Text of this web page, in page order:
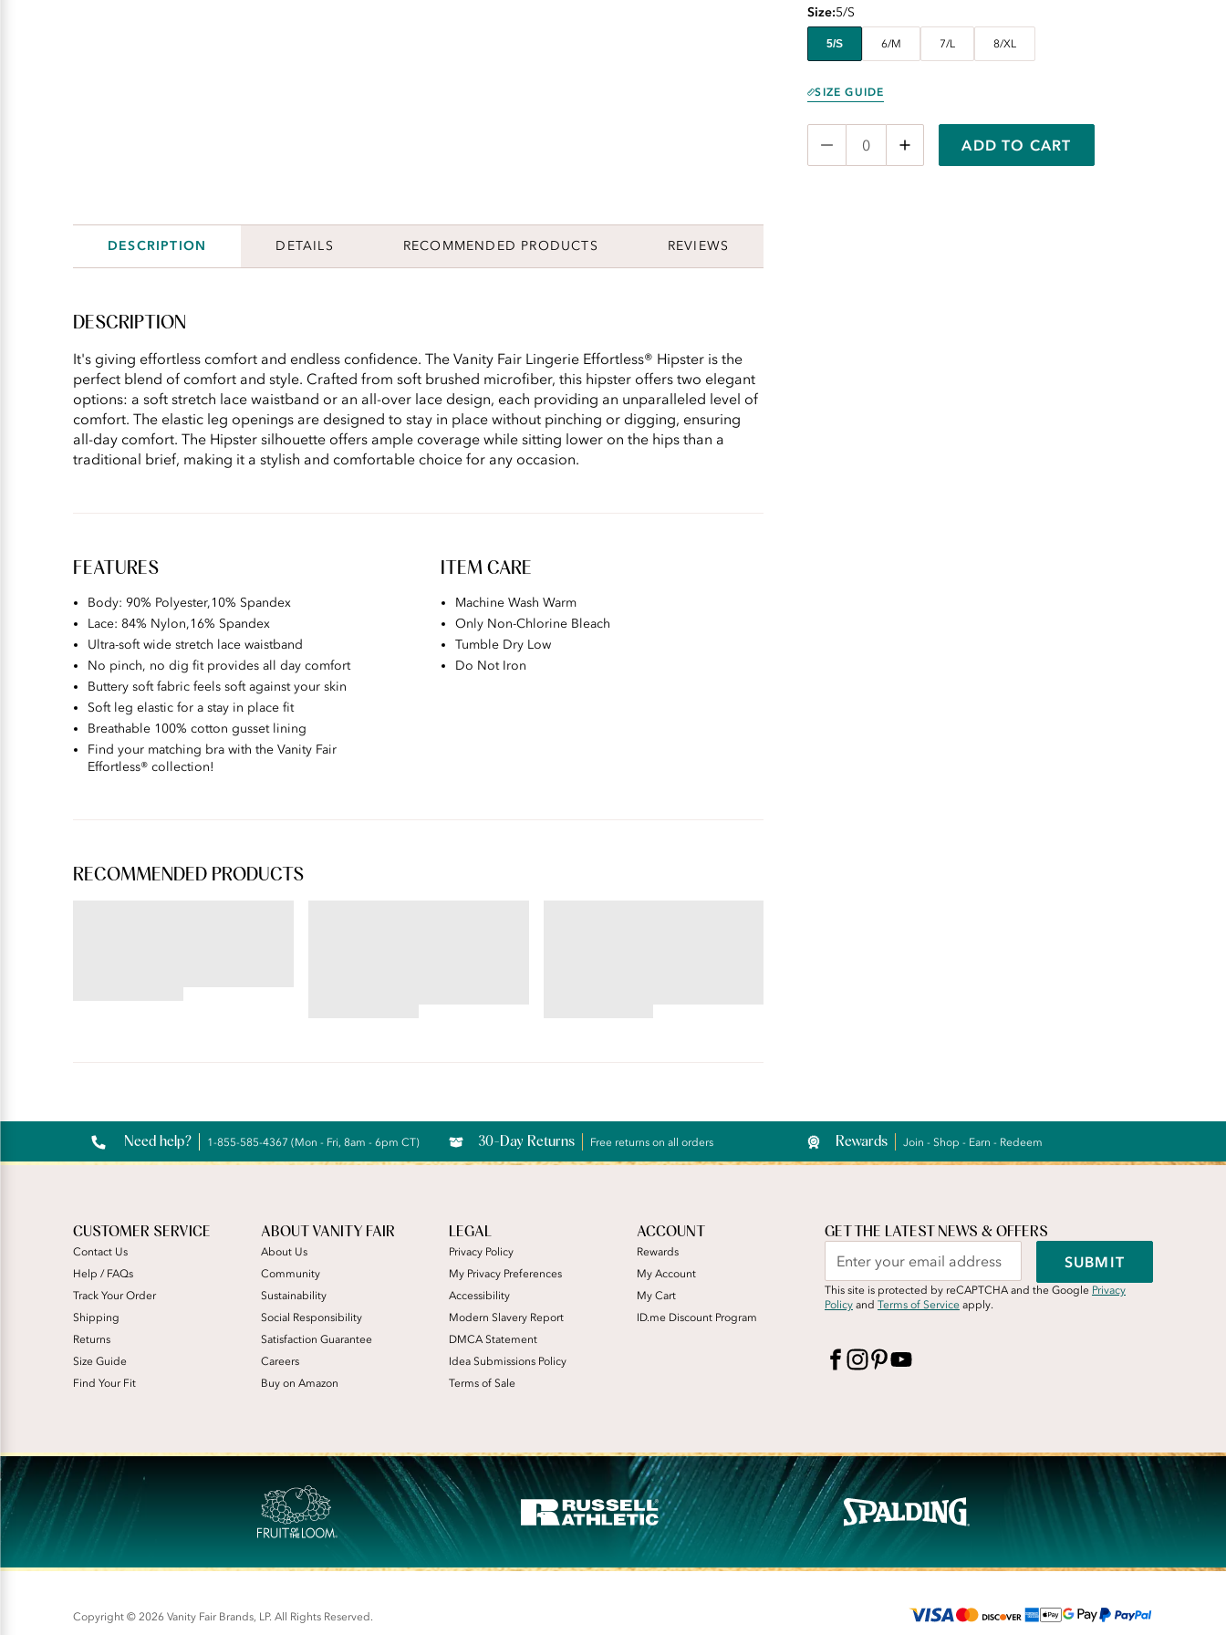
Size 5/S
5/S 6/M 7/L 8/XL
SIZE GUIDE
ADD TO CART
DESCRIPTION DETAILS RECOMMENDED PRODUCTS REVIEWS
DESCRIPTION
It's giving effortless comfort and endless confidence. The Vanity Fair Lingerie Effortless® Hipster is the
perfect blend of comfort and style. Crafted from soft brushed microfiber, this hipster offers two elegant
options: a soft stretch lace waistband or an all-over lace design, each providing an unparalleled level of
comfort. The elastic leg openings are designed to stay in place without pinching or digging, ensuring
all-day comfort. The Hipster silhouette offers ample coverage while sitting lower on the hips than a
traditional brief, making it a stylish and comfortable choice for any occasion.
FEATURES
Body: 90% Polyester,10% Spandex​
Lace: 84% Nylon,16% Spandex
Ultra-soft wide stretch lace waistband
No pinch, no dig fit provides all day comfort
Buttery soft fabric feels soft against your skin
Soft leg elastic for a stay in place fit
Breathable 100% cotton gusset lining
Find your matching bra with the Vanity Fair
Effortless® collection!
ITEM CARE
Machine Wash Warm
Only Non-Chlorine Bleach
Tumble Dry Low
Do Not Iron
RECOMMENDED PRODUCTS
Reviews
Need help? 1-855-585-4367 (Mon - Fri, 8am - 6pm CT) 30-Day Returns Free returns on all orders Rewards Join - Shop - Earn - Redeem
CUSTOMER SERVICE
Contact Us
Help / FAQs
Track Your Order
Shipping
Returns
Size Guide
Find Your Fit
ABOUT VANITY FAIR
About Us
Community
Sustainability
Social Responsibility
Satisfaction Guarantee
Careers
Buy on Amazon
LEGAL
Privacy Policy
My Privacy Preferences
Accessibility
Modern Slavery Report
DMCA Statement
Idea Submissions Policy
Terms of Sale
ACCOUNT
Rewards
My Account
My Cart
ID.me Discount Program
GET THE LATEST NEWS & OFFERS
SUBMIT
This site is protected by reCAPTCHA and the Google Privacy
Policy and Terms of Service apply.
Copyright © 2026 Vanity Fair Brands, LP. All Rights Reserved.